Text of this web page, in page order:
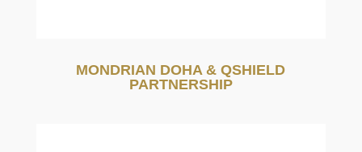
MONDRIAN DOHA & QSHIELD
PARTNERSHIP